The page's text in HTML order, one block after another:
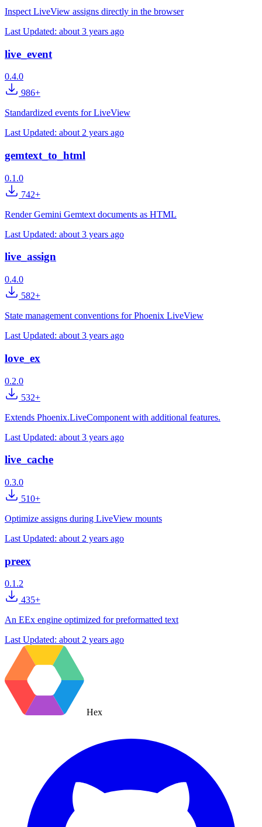
Inspect LiveView assigns directly in the browser
Last Updated: about 3 years ago
live_event
0.4.0
986+
Standardized events for LiveView
Last Updated: about 2 years ago
gemtext_to_html
0.1.0
742+
Render Gemini Gemtext documents as HTML
Last Updated: about 3 years ago
live_assign
0.4.0
582+
State management conventions for Phoenix LiveView
Last Updated: about 3 years ago
love_ex
0.2.0
532+
Extends Phoenix.LiveComponent with additional features.
Last Updated: about 3 years ago
live_cache
0.3.0
510+
Optimize assigns during LiveView mounts
Last Updated: about 2 years ago
preex
0.1.2
435+
An EEx engine optimized for preformatted text
Last Updated: about 2 years ago
Hex